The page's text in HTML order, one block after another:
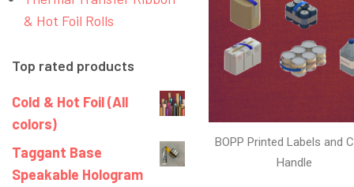
& Hot Foil Rolls
Top rated products
Cold & Hot Foil (All
colors)
Taggant Base
Speakable Hologram
BOPP Printed Labels and
Handle